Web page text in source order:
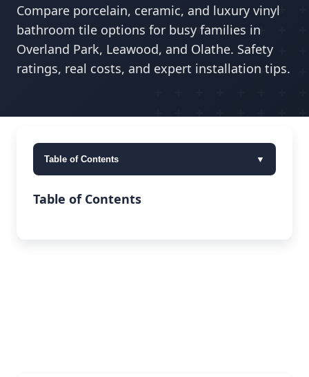
Compare porcelain, ceramic, and luxury vinyl
bathroom tile options for busy families in
Overland Park, Leawood, and Olathe. Safety
ratings, real costs, and expert installation tips.
Table of Contents ▼
Table of Contents